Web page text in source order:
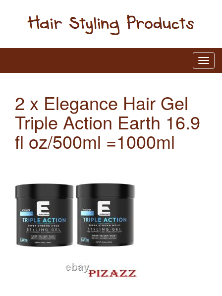
2 x Elegance Hair Gel
Triple Action Earth 16.9
fl oz/500ml =1000ml